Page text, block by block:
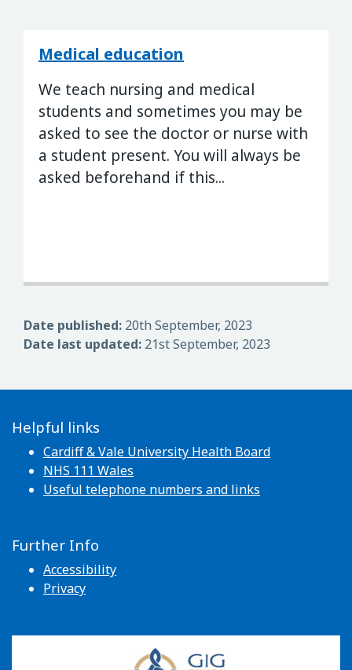
Medical education
We teach nursing and medical
students and sometimes you may be
asked to see the doctor or nurse with
a student present. You will always be
asked beforehand if this...
Date published: 20th September, 2023
Date last updated: 21st September, 2023
Helpful links
Cardiff & Vale University Health Board
NHS 111 Wales
Useful telephone numbers and links
Further Info
Accessibility
Privacy